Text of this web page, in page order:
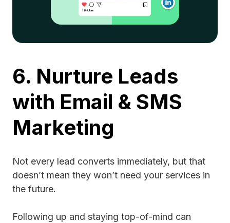
6. Nurture Leads
with Email & SMS
Marketing
Not every lead converts immediately, but that
doesn’t mean they won’t need your services in
the future.
Following up and staying top-of-mind can